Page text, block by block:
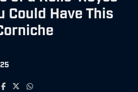
Could Have This